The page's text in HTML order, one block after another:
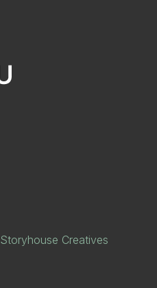
Storyhouse Creatives